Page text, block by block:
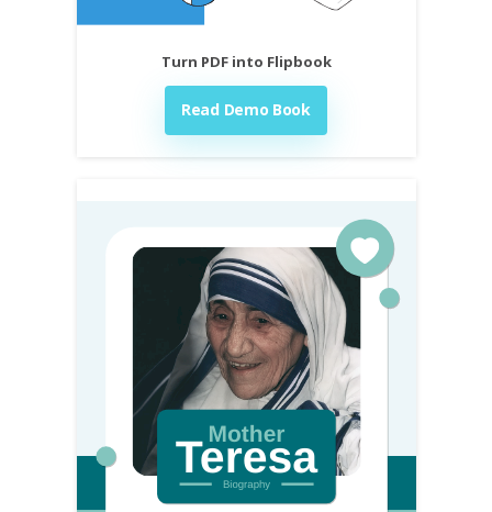
Turn PDF into Flipbook
Read Demo Book